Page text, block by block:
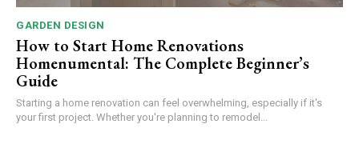
GARDEN DESIGN
How to Start Home Renovations
Homenumental: The Complete Beginner’s
Guide
Starting a home renovation can feel overwhelming, especially if it's
your first project. Whether you're planning to remodel...